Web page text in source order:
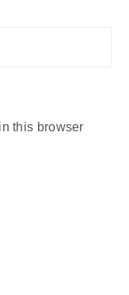
this browser